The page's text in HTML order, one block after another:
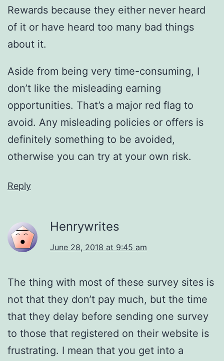
Rewards because they either never heard
of it or have heard too many bad things
about it.
Aside from being very time-consuming, I
don’t like the misleading earning
opportunities. That’s a major red flag to
avoid. Any misleading policies or offers is
definitely something to be avoided,
otherwise you can try at your own risk.
Reply
Henrywrites
June 28, 2018 at 9:45 am
The thing with most of these survey sites is
not that they don’t pay much, but the time
that they delay before sending one survey
to those that registered on their website is
frustrating. I mean that you get into a